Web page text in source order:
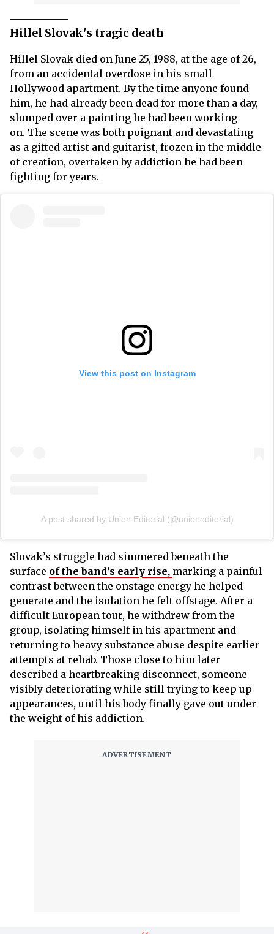
Hillel Slovak's tragic death
Hillel Slovak died on June 25, 1988, at the age of 26,
from an accidental overdose in his small
Hollywood apartment. By the time anyone found
him, he had already been dead for more than a day,
slumped over a painting he had been working
on. The scene was both poignant and devastating
as a gifted artist and guitarist, frozen in the middle
of creation, overtaken by addiction he had been
fighting for years.
View this post on Instagram
A post shared by Union Editorial (@unioneditorial)
Slovak’s struggle had simmered beneath the
surface of the band’s early rise, marking a painful
contrast between the onstage energy he helped
generate and the isolation he felt offstage. After a
difficult European tour, he withdrew from the
group, isolating himself in his apartment and
returning to heavy substance abuse despite earlier
attempts at rehab. Those close to him later
described a heartbreaking disconnect, someone
visibly deteriorating while still trying to keep up
appearances, until his body finally gave out under
the weight of his addiction.